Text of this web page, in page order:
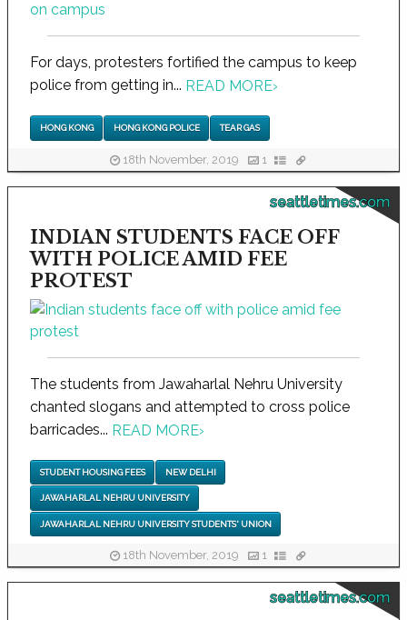
For days, protesters fortified the campus to keep
police from getting in... READ MORE›
HONG KONG HONG KONG POLICE TEAR GAS
18th November, 2019 1
seattletimes.com
INDIAN STUDENTS FACE OFF
WITH POLICE AMID FEE
PROTEST
The students from Jawaharlal Nehru University
chanted slogans and attempted to cross police
barricades... READ MORE›
STUDENT HOUSING FEES NEW DELHI
JAWAHARLAL NEHRU UNIVERSITY
JAWAHARLAL NEHRU UNIVERSITY STUDENTS' UNION
18th November, 2019 1
seattletimes.com